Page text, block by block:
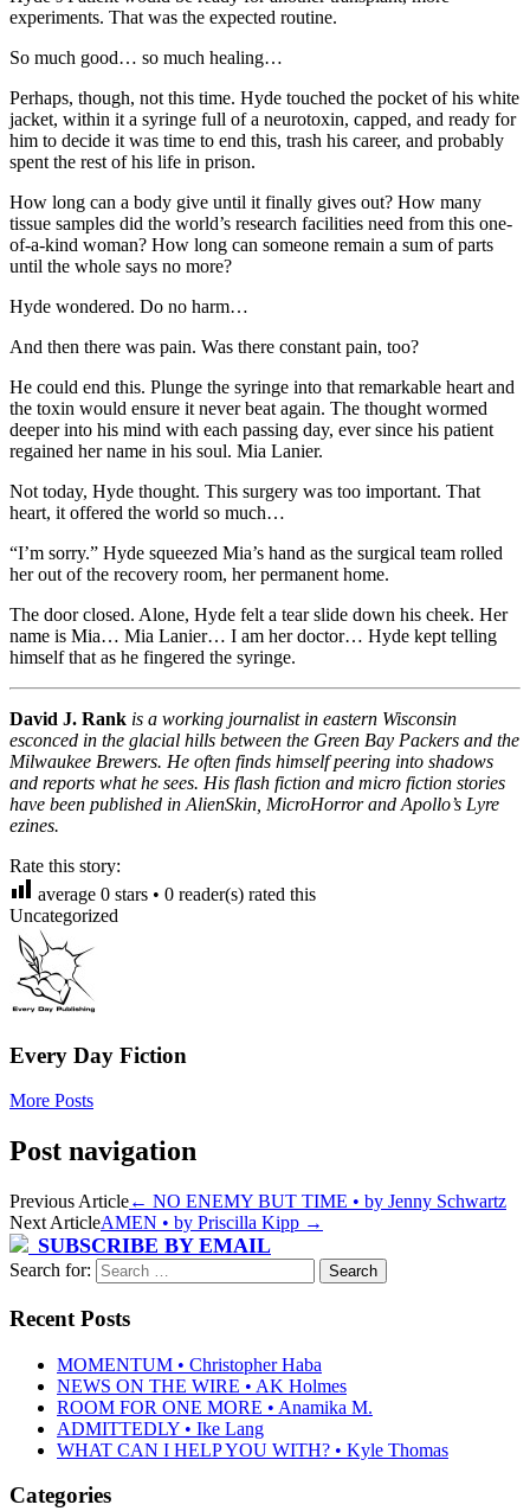
experiments. That was the expected routine.
So much good… so much healing…
Perhaps, though, not this time. Hyde touched the pocket of his white
jacket, within it a syringe full of a neurotoxin, capped, and ready for
him to decide it was time to end this, trash his career, and probably
spent the rest of his life in prison.
How long can a body give until it finally gives out? How many
tissue samples did the world’s research facilities need from this one-
of-a-kind woman? How long can someone remain a sum of parts
until the whole says no more?
Hyde wondered. Do no harm…
And then there was pain. Was there constant pain, too?
He could end this. Plunge the syringe into that remarkable heart and
the toxin would ensure it never beat again. The thought wormed
deeper into his mind with each passing day, ever since his patient
regained her name in his soul. Mia Lanier.
Not today, Hyde thought. This surgery was too important. That
heart, it offered the world so much…
“I’m sorry.” Hyde squeezed Mia’s hand as the surgical team rolled
her out of the recovery room, her permanent home.
The door closed. Alone, Hyde felt a tear slide down his cheek. Her
name is Mia… Mia Lanier… I am her doctor… Hyde kept telling
himself that as he fingered the syringe.
David J. Rank is a working journalist in eastern Wisconsin
esconced in the glacial hills between the Green Bay Packers and the
Milwaukee Brewers. He often finds himself peering into shadows
and reports what he sees. His flash fiction and micro fiction stories
have been published in AlienSkin, MicroHorror and Apollo’s Lyre
ezines.
Rate this story:
average 0 stars • 0 reader(s) rated this
Uncategorized
Every Day Fiction
More Posts
Post navigation
Previous Article← NO ENEMY BUT TIME • by Jenny Schwartz
Next ArticleAMEN • by Priscilla Kipp →
SUBSCRIBE BY EMAIL
Search for:
Recent Posts
MOMENTUM • Christopher Haba
NEWS ON THE WIRE • AK Holmes
ROOM FOR ONE MORE • Anamika M.
ADMITTEDLY • Ike Lang
WHAT CAN I HELP YOU WITH? • Kyle Thomas
Categories